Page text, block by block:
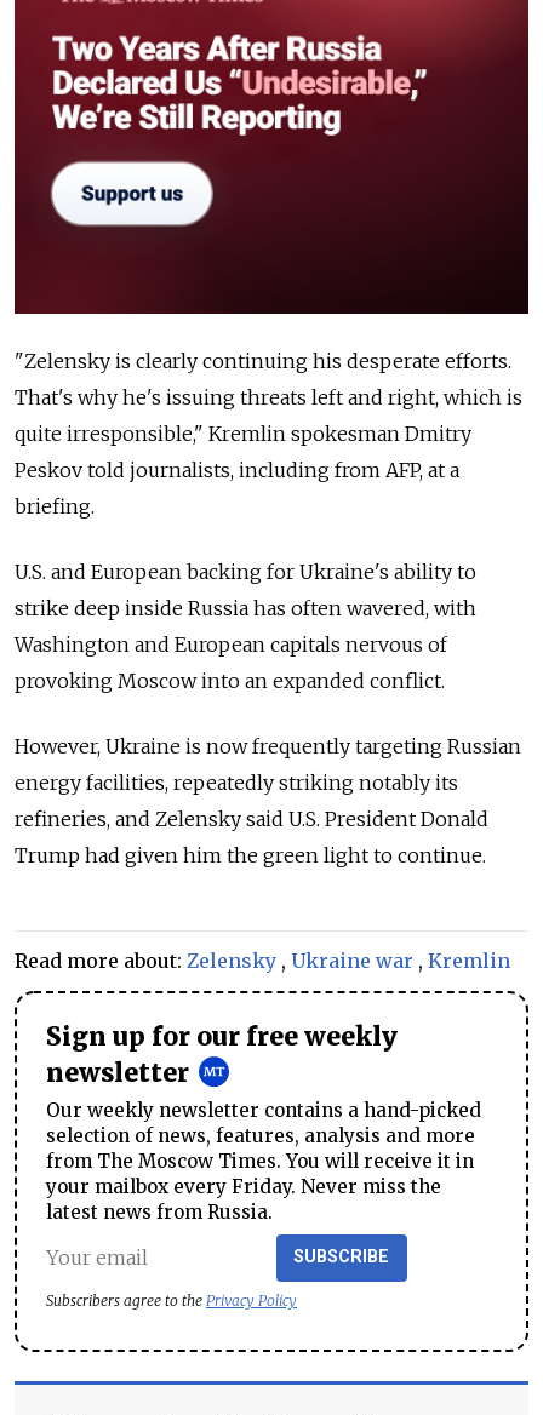
"Zelensky is clearly continuing his desperate efforts.
That's why he's issuing threats left and right, which is
quite irresponsible," Kremlin spokesman Dmitry
Peskov told journalists, including from AFP, at a
briefing.
U.S. and European backing for Ukraine's ability to
strike deep inside Russia has often wavered, with
Washington and European capitals nervous of
provoking Moscow into an expanded conflict.
However, Ukraine is now frequently targeting Russian
energy facilities, repeatedly striking notably its
refineries, and Zelensky said U.S. President Donald
Trump had given him the green light to continue.
Read more about: Zelensky , Ukraine war , Kremlin
Sign up for our free weekly
newsletter
Our weekly newsletter contains a hand-picked
selection of news, features, analysis and more
from The Moscow Times. You will receive it in
your mailbox every Friday. Never miss the
latest news from Russia.
SUBSCRIBE
Subscribers agree to the Privacy Policy